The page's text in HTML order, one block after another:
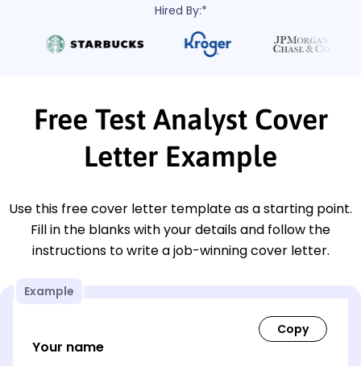
Hired By:*
Free Test Analyst Cover
Letter Example
Use this free cover letter template as a starting point.
Fill in the blanks with your details and follow the
instructions to write a job-winning cover letter.
Example
Your name